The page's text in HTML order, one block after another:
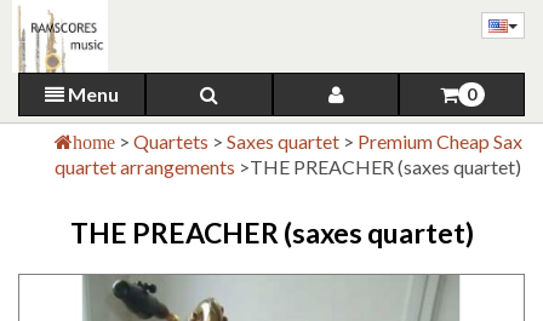
Menu 0
home > Quartets > Saxes quartet > Premium Cheap Sax
quartet arrangements >THE PREACHER (saxes quartet)
THE PREACHER (saxes quartet)